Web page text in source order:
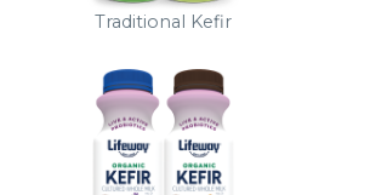
Traditional Kefir